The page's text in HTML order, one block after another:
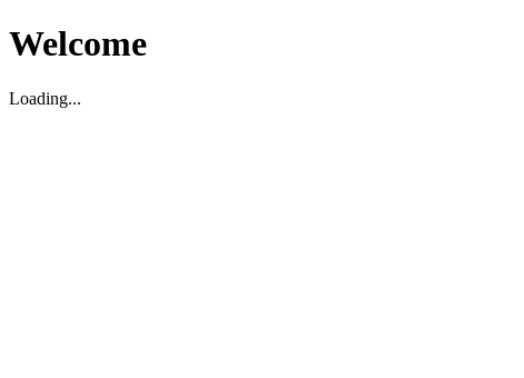
Welcome
Loading...